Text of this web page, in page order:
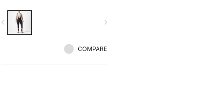
seams for comfort, reflective band
for visibility. And the tone-on-tone
embossed logos give it that tech
navigate_next
COMPARE